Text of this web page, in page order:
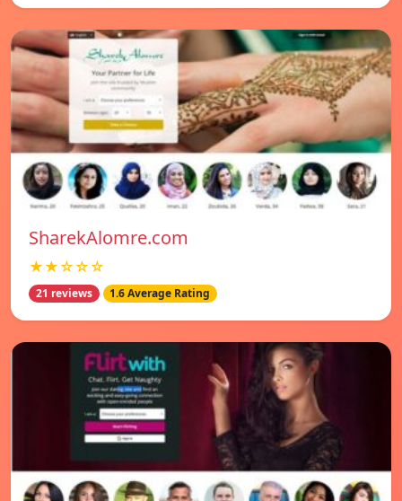
SharekAlomre.com
★★☆☆☆
21 reviews 1.6 Average Rating